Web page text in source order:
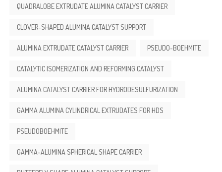
QUADRALOBE EXTRUDATE ALUMINA CATALYST CARRIER
CLOVER-SHAPED ALUMINA CATALYST SUPPORT
ALUMINA EXTRUDATE CATALYST CARRIER PSEUDO-BOEHMITE
CATALYTIC ISOMERIZATION AND REFORMING CATALYST
ALUMINA CATALYST CARRIER FOR HYDRODESULFURIZATION
GAMMA ALUMINA CYLINDRICAL EXTRUDATES FOR HDS
PSEUDOBOEHMITE
GAMMA-ALUMINA SPHERICAL SHAPE CARRIER